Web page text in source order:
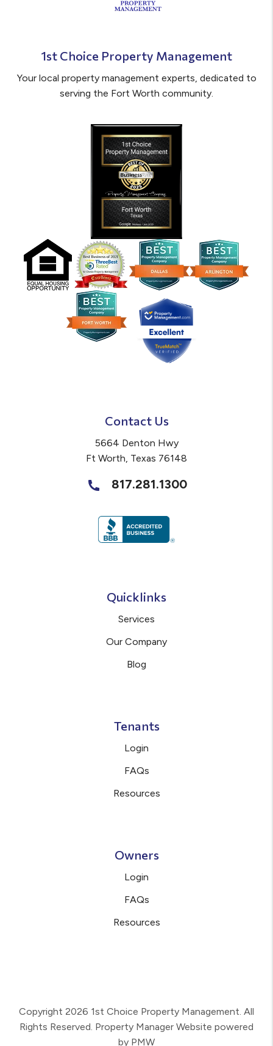
1st Choice Property Management
Your local property management experts, dedicated to
serving the Fort Worth community.
Contact Us
5664 Denton Hwy
Ft Worth Texas 76148
817.281.1300
Quicklinks
Services
Our Company
Blog
Tenants
Login
FAQs
Resources
Owners
Login
FAQs
Resources
Copyright 2026 1st Choice Property Management. All
Rights Reserved. Property Manager Website powered
by PMW